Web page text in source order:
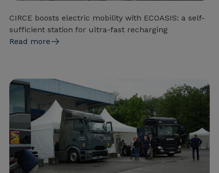
CIRCE boosts electric mobility with ECOASIS: a self-
sufficient station for ultra-fast recharging
Read more